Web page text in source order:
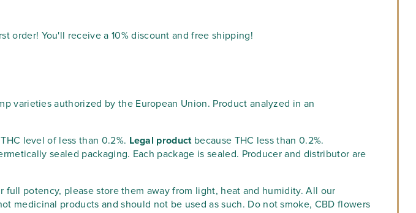
order! You'll receive a 10% discount and free shipping!
varieties authorized by the European Union. Product analyzed in an
level of less than 0.2%. Legal productbecause THC less than 0.2%.
sealed packaging. Each package is sealed. Producer and distributor are
potency, please store them away from light, heat and humidity. All our
medicinal products and should not be used as such. Do not smoke, CBD flowers